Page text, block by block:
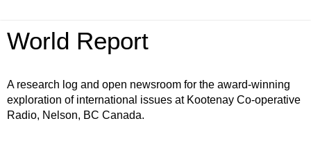
World Report
A research log and open newsroom for the award-winning
exploration of international issues at Kootenay Co-operative
Radio, Nelson, BC Canada.